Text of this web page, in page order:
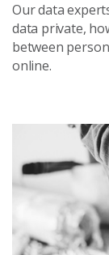
Our data
data private,
between
online.